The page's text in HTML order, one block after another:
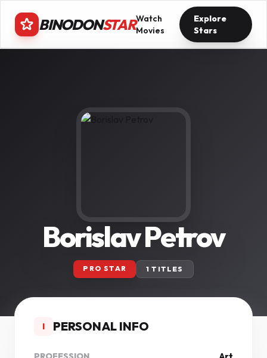
BINODONSTARWatch
Movies
Explore
Stars
Borislav Petrov
PRO STAR 1 TITLES
I PERSONAL INFO